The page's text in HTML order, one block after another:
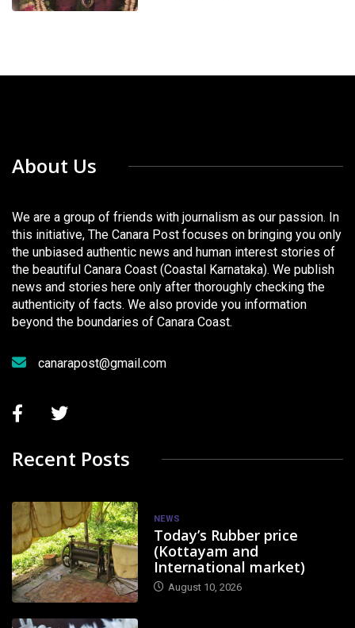
About Us
We are a group of friends with journalism as our passion. In
this initiative, The Canara Post focuses on bringing you only
the unbiased authentic news and human interest stories of
the beautiful Canara Coast (Coastal Karnataka). We publish
news and stories here only after thoroughly checking the
authenticity of facts. We also provide you information
beyond the boundaries of Canara Coast.
canarapost@gmail.com
Recent Posts
NEWS
Today’s Rubber price
(Kottayam and
International market)
August 10, 2026